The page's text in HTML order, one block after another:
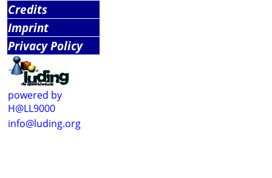
Credits
Imprint
Privacy Policy
powered by
H@LL9000
info@luding.org